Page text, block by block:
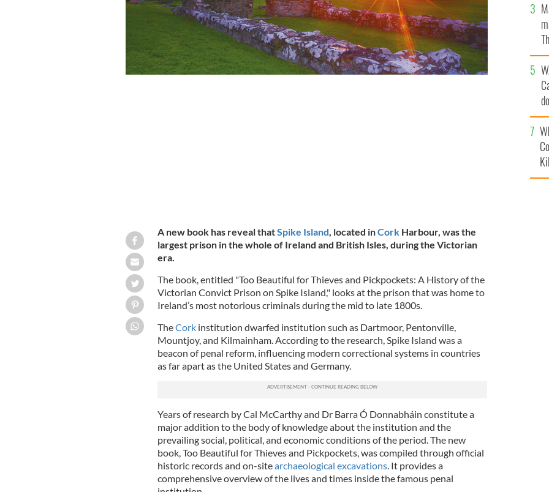
A new book has reveal thatSpike Island , located inCorkHarbour, was the
largest prison in the whole of Ireland and British Isles, during the Victorian
era.
The book, entitled "Too Beautiful for Thieves and Pickpockets: A History of the
Victorian Convict Prison on Spike Island," looks at the prison that was home to
Ireland’s most notorious criminals during the mid to late 1800s.
TheCorkinstitution dwarfed institution such as Dartmoor, Pentonville,
Mountjoy, and Kilmainham. According to the research, Spike Island was a
beacon of penal reform, influencing modern correctional systems in countries
as far apart as the United States and Germany.
Years of research by Cal McCarthy and Dr Barra Ó Donnabháin constitute a
major addition to the body of knowledge about the institution and the
prevailing social, political, and economic conditions of the period. The new
book, Too Beautiful for Thieves and Pickpockets, was compiled through official
historic records and on-sitearchaeological excavations. It provides a
comprehensive overview of the lives and times inside the famous penal